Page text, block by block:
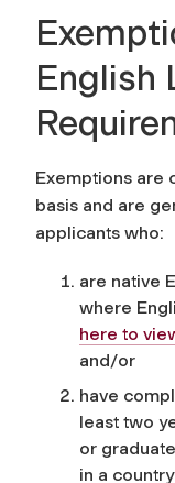
English
Exemptions are
basis and are
applicants who:
are native
where
here to
and/or
have
least two
or
in a